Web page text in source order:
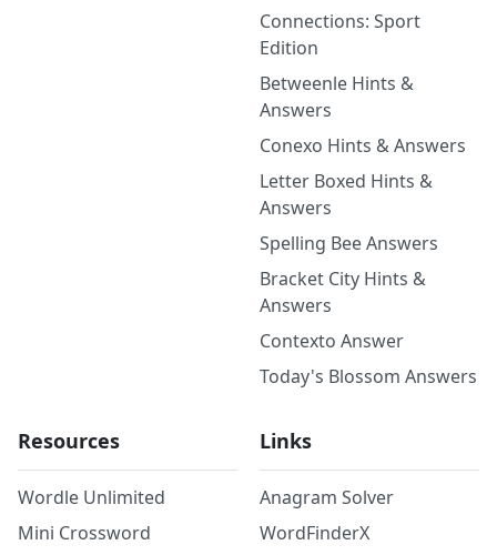
Connections: Sport
Edition
Betweenle Hints &
Answers
Conexo Hints & Answers
Letter Boxed Hints &
Answers
Spelling Bee Answers
Bracket City Hints &
Answers
Contexto Answer
Today's Blossom Answers
Resources
Wordle Unlimited
Mini Crossword
Links
Anagram Solver
WordFinderX